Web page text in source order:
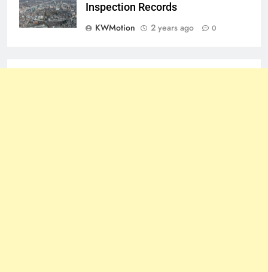
Inspection Records
KWMotion
2 years ago 0